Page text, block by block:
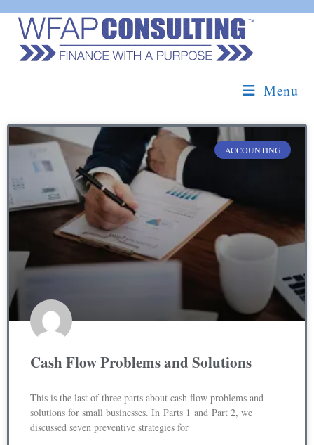
Menu
ACCOUNTING
Cash Flow Problems and Solutions
This is the last of three parts about cash flow problems and
solutions for small businesses. In Parts 1 and Part 2, we
discussed seven preventive strategies for